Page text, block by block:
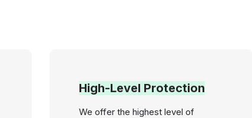
High-Level Protection
We offer the highest level of